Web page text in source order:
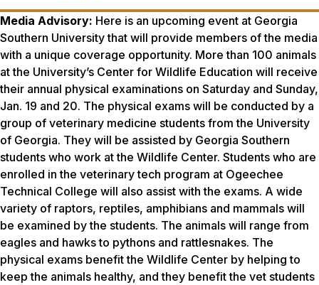
Media Advisory: Here is an upcoming event at Georgia
Southern University that will provide members of the media
with a unique coverage opportunity. More than 100 animals
at the University’s Center for Wildlife Education will receive
their annual physical examinations on Saturday and Sunday,
Jan. 19 and 20. The physical exams will be conducted by a
group of veterinary medicine students from the University
of Georgia. They will be assisted by Georgia Southern
students who work at the Wildlife Center. Students who are
enrolled in the veterinary tech program at Ogeechee
Technical College will also assist with the exams. A wide
variety of raptors, reptiles, amphibians and mammals will
be examined by the students. The animals will range from
eagles and hawks to pythons and rattlesnakes. The
physical exams benefit the Wildlife Center by helping to
keep the animals healthy, and they benefit the vet students